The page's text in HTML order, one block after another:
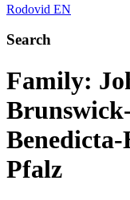
Rodovid EN
Search
Family:
Pfalz